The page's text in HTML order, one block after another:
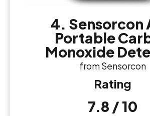
4. Sensorcon
Portable
Monoxide
from Sensorcon
Rating
7.8 / 10